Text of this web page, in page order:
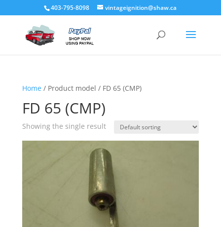
403-795-8098 vintageignition@shaw.ca
Home/ Product model / FD 65 (CMP)
FD 65 (CMP)
Showing the single result